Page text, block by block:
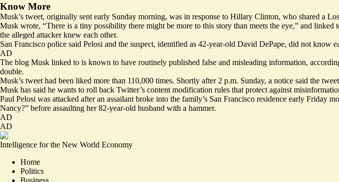
Know More
Musk’s tweet, originally sent early Sunday morning, was in response to Hillary Clinton, who shared a
Musk wrote, “There is a tiny possibility there might be more to this story than meets the eye,” and
the alleged attacker knew each other.
San Francisco police said Pelosi and the suspect, identified as 42-year-old David DePape, did not know
AD
The blog Musk linked to is known to have routinely published false and misleading information,
double.
Musk’s tweet had been liked more than 110,000 times. Shortly after 2 p.m. Sunday, a notice said the
Musk has said he wants to roll back Twitter’s content modification rules that protect against
Paul Pelosi was attacked after an assailant broke into the family’s San Francisco residence early
Nancy?” before assaulting her 82-year-old husband with a hammer.
AD
AD
Intelligence for the New World Economy
Home
Politics
Business